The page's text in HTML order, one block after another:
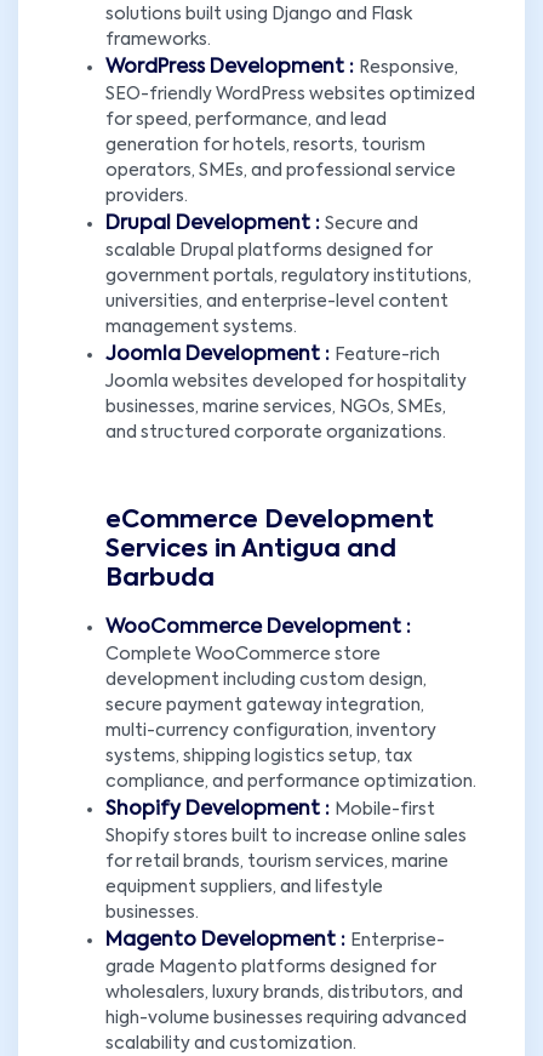
solutions built using Django and Flask
frameworks.
WordPress Development : Responsive,
SEO-friendly WordPress websites optimized
for speed, performance, and lead
generation for hotels, resorts, tourism
operators, SMEs, and professional service
providers.
Drupal Development : Secure and
scalable Drupal platforms designed for
government portals, regulatory institutions,
universities, and enterprise-level content
management systems.
Joomla Development : Feature-rich
Joomla websites developed for hospitality
businesses, marine services, NGOs, SMEs,
and structured corporate organizations.
eCommerce Development
Services in Antigua and
Barbuda
WooCommerce Development :
Complete WooCommerce store
development including custom design,
secure payment gateway integration,
multi-currency configuration, inventory
systems, shipping logistics setup, tax
compliance, and performance optimization.
Shopify Development : Mobile-first
Shopify stores built to increase online sales
for retail brands, tourism services, marine
equipment suppliers, and lifestyle
businesses.
Magento Development : Enterprise-
grade Magento platforms designed for
wholesalers, luxury brands, distributors, and
high-volume businesses requiring advanced
scalability and customization.